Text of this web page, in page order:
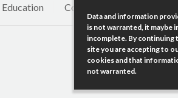
Data and information
is not warranted, it maybe
incomplete. By continuing
site you are accepting to
cookies and that
not warranted.
Education Contact Us